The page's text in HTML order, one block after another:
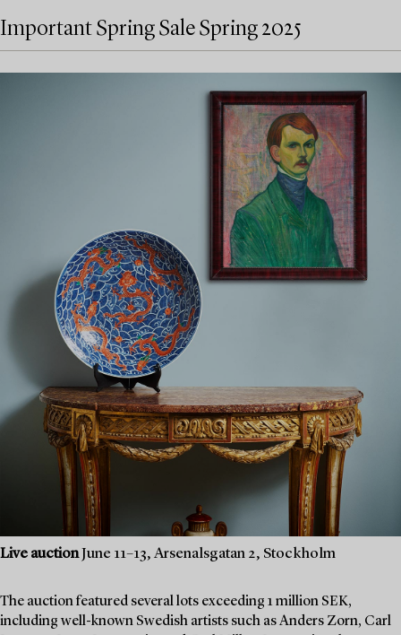
Important Spring Sale Spring 2025
Live auctionJune 11–13, Arsenalsgatan 2, Stockholm
The auction featured several lots exceeding 1 million SEK,
including well-known Swedish artists such as Anders Zorn, Carl